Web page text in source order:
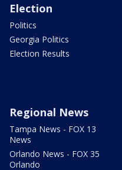
Election
Politics
Georgia Politics
Election Results
Regional News
Tampa News - FOX 13
News
Orlando News - FOX 35
Orlando